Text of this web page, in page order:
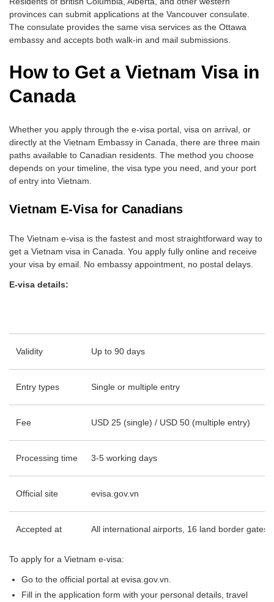
provinces can submit applications at the Vancouver consulate.
The consulate provides the same visa services as the Ottawa
embassy and accepts both walk-in and mail submissions.
How to Get a Vietnam Visa in
Canada
Whether you apply through the e-visa portal, visa on arrival, or
directly at the Vietnam Embassy in Canada, there are three main
paths available to Canadian residents. The method you choose
depends on your timeline, the visa type you need, and your port
of entry into Vietnam.
Vietnam E-Visa for Canadians
The Vietnam e-visa is the fastest and most straightforward way to
get a Vietnam visa in Canada. You apply fully online and receive
your visa by email. No embassy appointment, no postal delays.
E-visa details:
Validity Up to 90 days
Entry types Single or multiple entry
Fee USD 25 (single) / USD 50 (multiple entry)
Processing time 3-5 working days
Official site evisa.gov.vn
Accepted at All international airports, 16 land border gates,
To apply for a Vietnam e-visa:
Go to the official portal at evisa.gov.vn.
Fill in the application form with your personal details, travel